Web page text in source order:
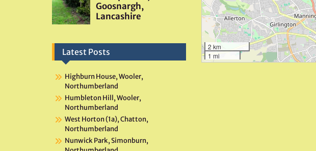
2 km
1 mi
Latest Posts
Highburn House, Wooler,
Northumberland
Humbleton Hill, Wooler,
Northumberland
West Horton (1a), Chatton,
Northumberland
Nunwick Park, Simonburn,